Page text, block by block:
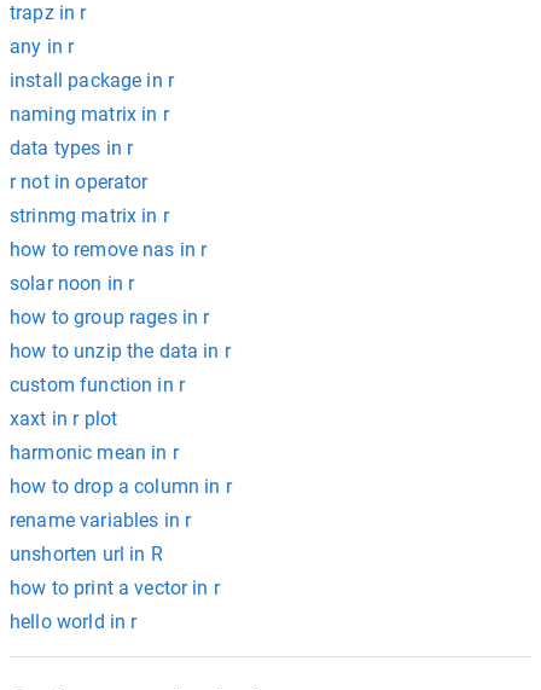
trapz in r
any in r
install package in r
naming matrix in r
data types in r
r not in operator
strinmg matrix in r
how to remove nas in r
solar noon in r
how to group rages in r
how to unzip the data in r
custom function in r
xaxt in r plot
harmonic mean in r
how to drop a column in r
rename variables in r
unshorten url in R
how to print a vector in r
hello world in r